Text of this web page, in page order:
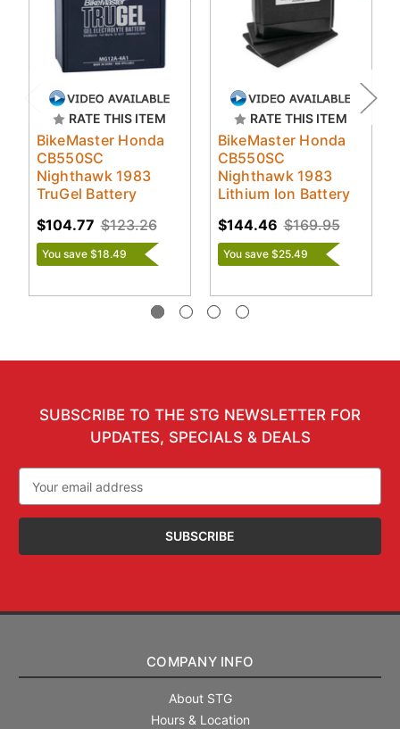
RATE THIS ITEM
BikeMaster Honda
CB550SC
Nighthawk 1983
TruGel Battery
$123.26
$104.77
You save $18.49
RATE THIS ITEM
BikeMaster Honda
CB550SC
Nighthawk 1983
Lithium Ion Battery
$169.95
$144.46
You save $25.49
SUBSCRIBE TO THE STG NEWSLETTER FOR
UPDATES, SPECIALS & DEALS
Address
COMPANY INFO
About STG
Hours & Location